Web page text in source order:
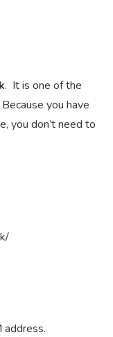
. It is one of the
you have
you don’t need to
address.